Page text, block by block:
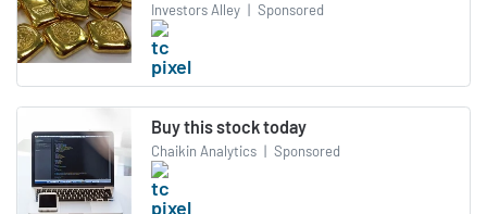
Investors Alley | Sponsored
Buy this stock today
Chaikin Analytics | Sponsored